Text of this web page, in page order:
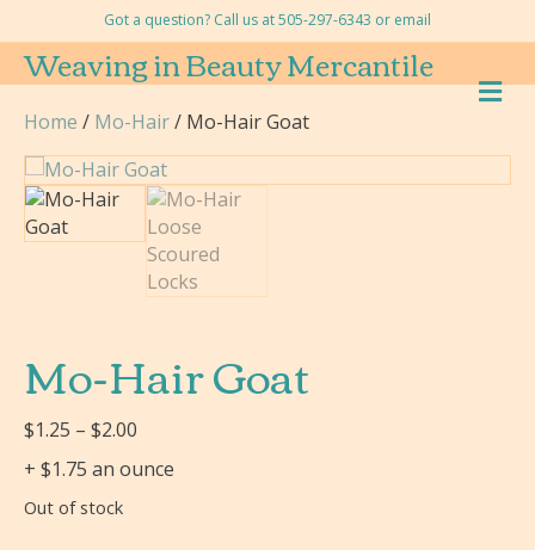
Got a question? Call us at 505-297-6343 or email
Weaving in Beauty Mercantile M
E
U
Home / Mo-Hair/ Mo-Hair Goat
Mo-Hair Goat
$1.25 – $2.00
$1.25
+ $1.75 an ounce
Out of stock